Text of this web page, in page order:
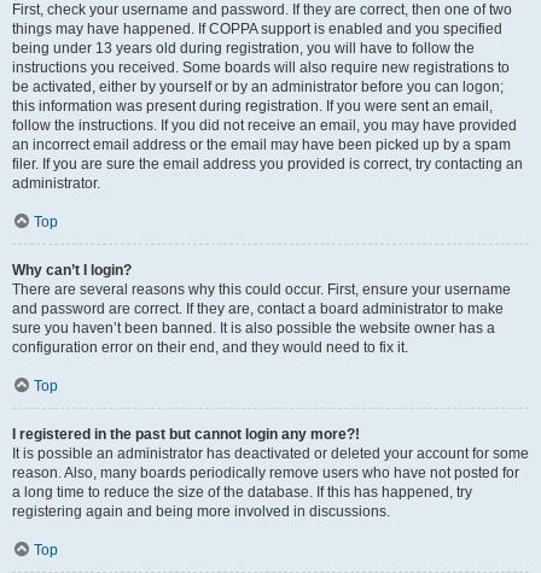
First, check your username and password. If they are correct, then one of two
things may have happened. If COPPA support is enabled and you specified
being under 13 years old during registration, you will have to follow the
instructions you received. Some boards will also require new registrations to
be activated, either by yourself or by an administrator before you can logon;
this information was present during registration. If you were sent an email,
follow the instructions. If you did not receive an email, you may have provided
an incorrect email address or the email may have been picked up by a spam
filer. If you are sure the email address you provided is correct, try contacting an
administrator.
Top
Why can’t I login?
There are several reasons why this could occur. First, ensure your username
and password are correct. If they are, contact a board administrator to make
sure you haven’t been banned. It is also possible the website owner has a
configuration error on their end, and they would need to fix it.
Top
I registered in the past but cannot login any more?!
It is possible an administrator has deactivated or deleted your account for some
reason. Also, many boards periodically remove users who have not posted for
a long time to reduce the size of the database. If this has happened, try
registering again and being more involved in discussions.
Top